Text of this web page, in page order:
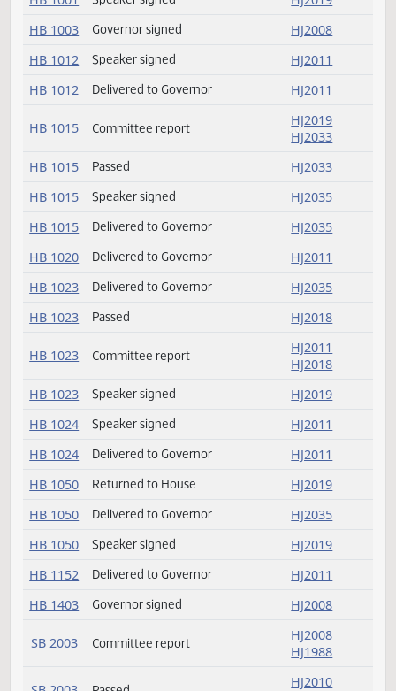
HB 1001
Passed HJ1987
HB 1001 Delivered to Governor
HJ2019
HB 1001
Speaker signed
HJ2019
HB 1012 Speaker signed
HJ2011
HB 1012
Delivered to Governor HJ2011
HJ2019
HJ2033
HB 1015
Passed HJ2033
HB 1015 Speaker signed HJ2035
HB 1015 Delivered to Governor HJ2035
HB 1020 Delivered to Governor HJ2011
HB 1023 Delivered to Governor
HJ2035
HB 1023
Passed HJ2018
HJ2011
HJ2018
HB 1023 Speaker signed
HJ2019
HB 1024
Speaker signed
HJ2011
HB 1024
Delivered to Governor
HJ2011
HB 1050
Returned to House
HJ2019
HB 1050
Delivered to Governor
HJ2035
HJ2019